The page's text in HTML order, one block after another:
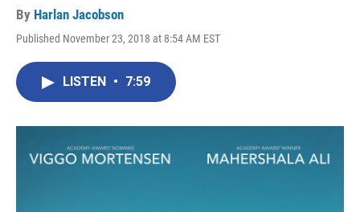
By Harlan Jacobson
Published November 23, 2018 at 8:54 AM EST
LISTEN • 7:59